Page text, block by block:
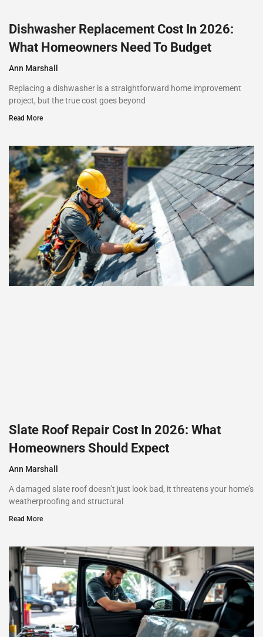
Dishwasher Replacement Cost In 2026:
What Homeowners Need To Budget
Ann Marshall
Replacing a dishwasher is a straightforward home improvement
project, but the true cost goes beyond
Read More
Slate Roof Repair Cost In 2026: What
Homeowners Should Expect
Ann Marshall
A damaged slate roof doesn’t just look bad, it threatens your home’s
weatherproofing and structural
Read More